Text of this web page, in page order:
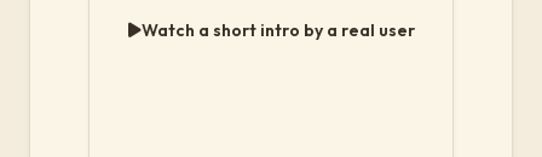
Watch a short intro by a real user